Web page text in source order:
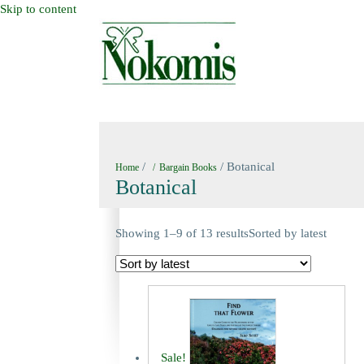
Skip to content
Home / Bargain Books / Botanical
Botanical
Showing 1–9 of 13 resultsSorted by latest
Sale!